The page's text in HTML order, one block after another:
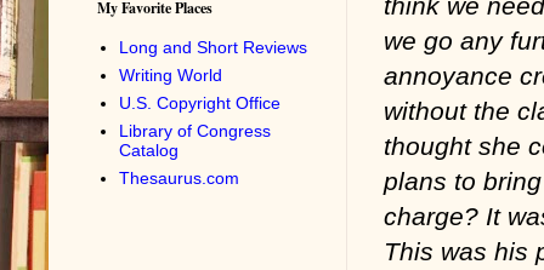
we go any
annoyance
without the
thought she
plans to
charge? It
This was his
My Favorite Places
Long and Short Reviews
Writing World
U.S. Copyright Office
Library of Congress
Catalog
Thesaurus.com